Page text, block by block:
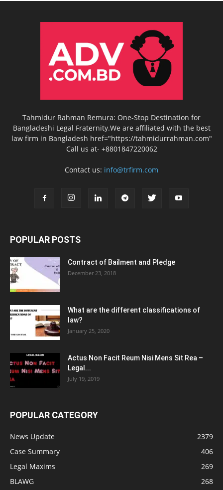
Tahmidur Rahman Remura: One-Stop Destination for
Bangladeshi Legal Fraternity.We are affiliated with the best
law firm in Bangladesh href="https://tahmidurrahman.com"
Call us at- +8801847220062
Contact us: info@trfirm.com
POPULAR POSTS
Contract of Bailment and Pledge
December 23, 2018
What are the different classifications of
law?
January 25, 2020
Actus Non Facit Reum Nisi Mens Sit Rea –
Legal...
July 19, 2019
POPULAR CATEGORY
News Update
2379
Case Summary
406
Legal Maxims
269
BLAWG
268